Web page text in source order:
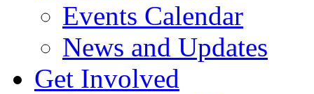
Events Calendar
News and Updates
Get Involved